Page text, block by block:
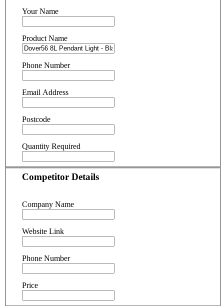
Your Name
Product Name
Phone Number
Email Address
Postcode
Quantity Required
Competitor Details
Company Name
Website Link
Phone Number
Price